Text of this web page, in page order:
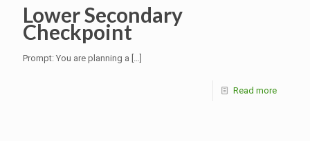
Lower Secondary
Checkpoint
Prompt: You are planning a […]
Read more